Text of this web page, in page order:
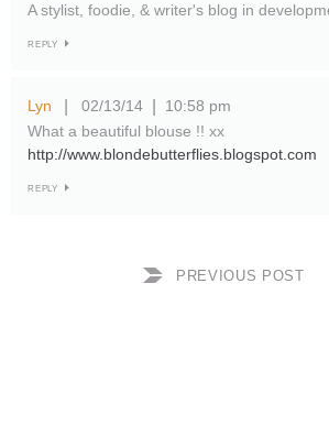
A stylist, foodie, & writer's blog in
REPLY
Lyn 02/13/14
10:58 pm
What a beautiful blouse !! xx
http://www.blondebutterflies.blogspot.com
REPLY
PREVIOUS POST